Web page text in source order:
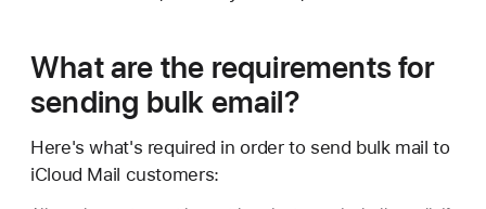
What are the requirements for
sending bulk email?
Here's what's required in order to send bulk mail to
iCloud Mail customers: